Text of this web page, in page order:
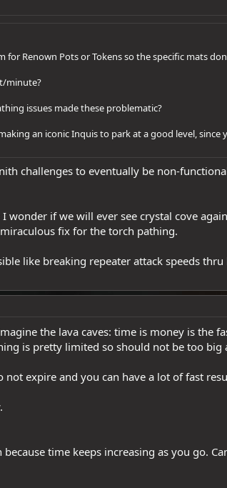
for Renown Pots or Tokens so the specific mats
minute?
issues made these problematic?
an iconic Inquis to park at a good level, since
challenges to eventually be non-
wonder if we will ever see crystal cove
fix for the torch pathing.
like breaking repeater attack speeds thru
the lava caves: time is money is the
is pretty limited so should not be too big
expire and you can have a lot of fast
time keeps increasing as you go.